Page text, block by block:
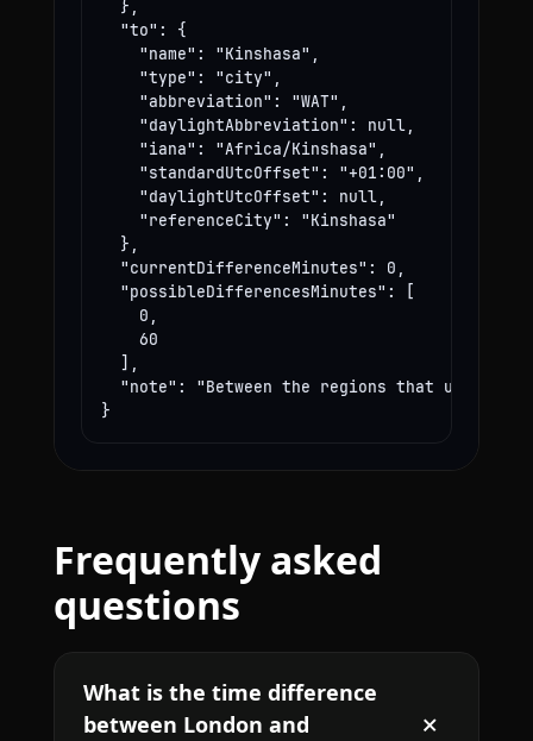
  },
  "to": {
    "name": "Kinshasa",
    "type": "city",
    "abbreviation": "WAT",
    "daylightAbbreviation": null,
    "iana": "Africa/Kinshasa",
    "standardUtcOffset": "+01:00",
    "daylightUtcOffset": null,
    "referenceCity": "Kinshasa"
  },
  "currentDifferenceMinutes": 0,
  "possibleDifferencesMinutes": [
    0,
    60
  ],
"note": "Between the regions that use
}
Frequently asked
questions
What is the time difference
between London and